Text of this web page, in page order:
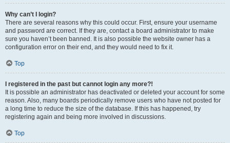
Why can’t I login?
There are several reasons why this could occur. First, ensure your username
and password are correct. If they are, contact a board administrator to make
sure you haven’t been banned. It is also possible the website owner has a
configuration error on their end, and they would need to fix it.
Top
I registered in the past but cannot login any more?!
It is possible an administrator has deactivated or deleted your account for some
reason. Also, many boards periodically remove users who have not posted for
a long time to reduce the size of the database. If this has happened, try
registering again and being more involved in discussions.
Top